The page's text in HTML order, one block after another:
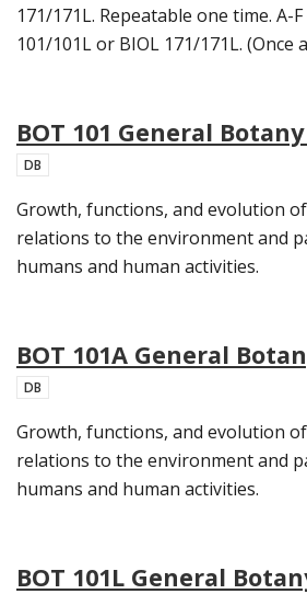
171/171L. Repeatable one time. A-
101/101L or BIOL 171/171L. (Once
BOT 101 General
DB
Growth, functions, and evolution
relations to the environment and
humans and human activities.
BOT 101A General
DB
Growth, functions, and evolution
relations to the environment and
humans and human activities.
BOT 101L General